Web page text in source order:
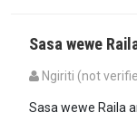
Sasa wewe
Ngiriti (not
Sasa wewe Raila